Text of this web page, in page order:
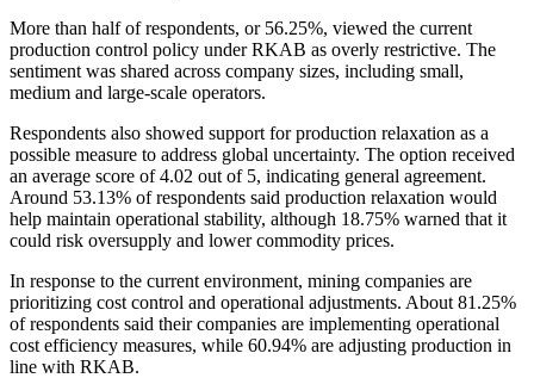
More than half of respondents, or 56.25%, viewed the current
production control policy under RKAB as overly restrictive. The
sentiment was shared across company sizes, including small,
medium and large-scale operators.
Respondents also showed support for production relaxation as a
possible measure to address global uncertainty. The option received
an average score of 4.02 out of 5, indicating general agreement.
Around 53.13% of respondents said production relaxation would
help maintain operational stability, although 18.75% warned that it
could risk oversupply and lower commodity prices.
In response to the current environment, mining companies are
prioritizing cost control and operational adjustments. About 81.25%
of respondents said their companies are implementing operational
cost efficiency measures, while 60.94% are adjusting production in
line with RKAB.